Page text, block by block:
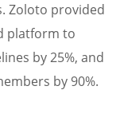
Zoloto provided
platform to
by 25%, and
by 90%.